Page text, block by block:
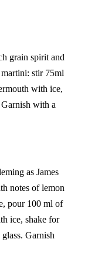
grain spirit and
stir 75ml
with ice,
with a
as James
notes of lemon
pour 100 ml of
ice, shake for
Garnish